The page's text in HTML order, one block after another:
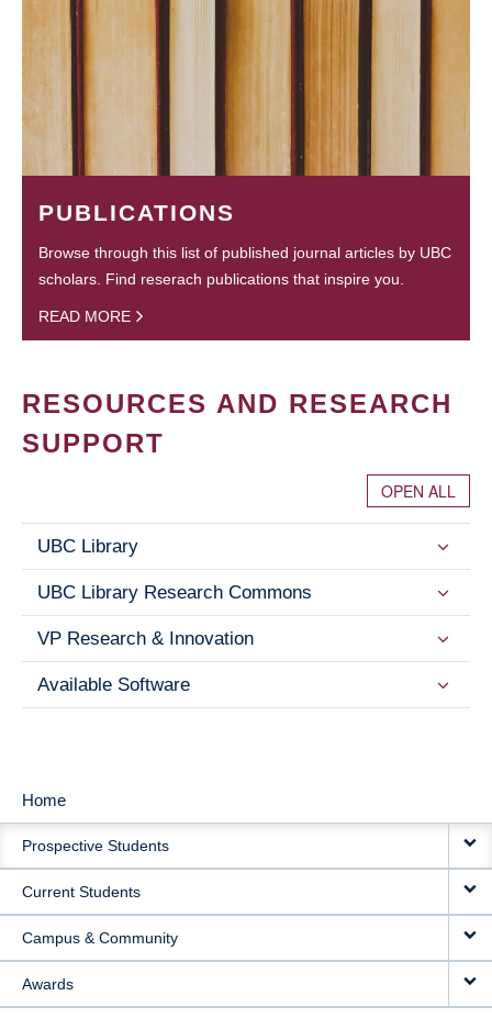
PUBLICATIONS
Browse through this list of published journal articles by UBC
scholars. Find reserach publications that inspire you.
READ MORE
RESOURCES AND RESEARCH
SUPPORT
OPEN ALL
UBC Library
UBC Library Research Commons
VP Research & Innovation
Available Software
MAIN
NAVIGATION
Home
Prospective Students
Current Students
Campus & Community
Awards